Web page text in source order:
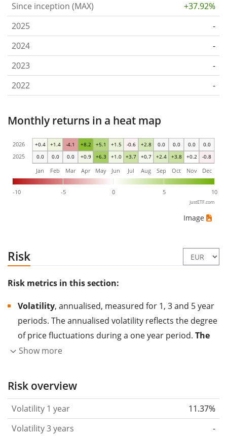
Since inception (MAX)
+37.92%
2025
-
2024
-
2023
-
2022
-
Monthly returns in a heat map
0.0 0.0 0.0 +0.9 +6.3 +1.0 +3.7 +0.7 +2.4 +3.8 +0.2 -0.8
+0.4 +1.4 -4.1 +8.2 +5.1 +1.5 -0.6 +2.8 0.0 0.0 0.0 0.0
-10 -5 0 5 10
Jan Feb Mar Apr May Jun Jul Aug Sep Oct Nov Dec
2025
2026
justETF.com
Image
Risk
Risk metrics in this section:
Volatility, annualised, measured for 1, 3 and 5 year
periods. The annualised volatility reflects the degree
of price fluctuations during a one year period. The
higher the volatility, the more significantly the
the past.
Assets with higher volatility are generally
based on the data for the past 1, 3 and 5 years so
that you can see if price fluctuations for the ETF
Show more
Risk overview
Volatility 1 year
11.37%
Volatility 3 years
-